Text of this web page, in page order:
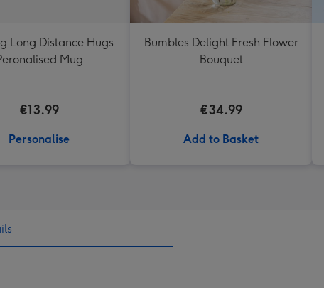
Long Distance Hugs
Mug
€13.99
Personalise
Bumbles Delight Fresh Flower
Bouquet
€34.99
Add to Basket